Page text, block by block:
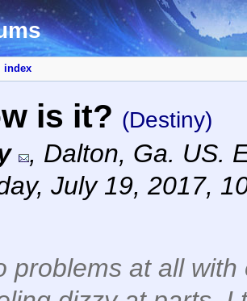
index
is it? (Destiny)
, Dalton, Ga. US.
July 19, 2017,
problems at all